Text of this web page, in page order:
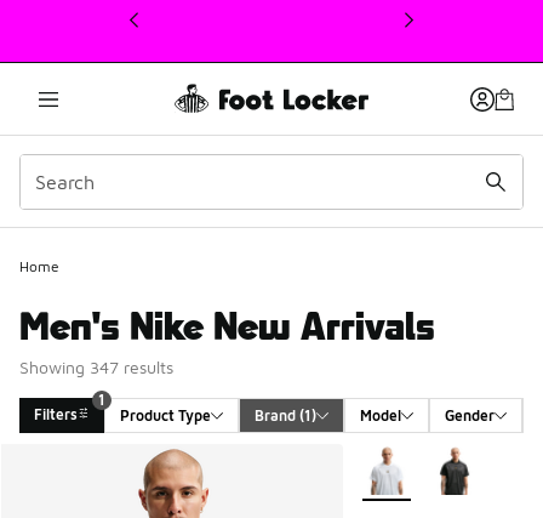
This link will open in a new window
Home
Men's Nike New Arrivals
Showing 347 results
Filters
1
Product Type
Brand (1) Model Gender
Search Results More Colors Available